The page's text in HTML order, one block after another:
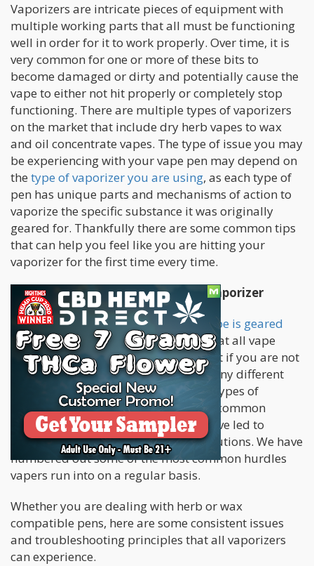
Vaporizers are intricate pieces of equipment with
multiple working parts that all must be functioning
well in order for it to work properly. Over time, it is
very common for one or more of these bits to
become damaged or dirty and potentially cause the
vape to either not hit properly or completely stop
functioning. There are multiple types of vaporizers
on the market that include dry herb vapes to wax
and oil concentrate vapes. The type of issue you may
be experiencing with your vape pen may depend on
the type of vaporizer you are using, as each type of
pen has unique parts and mechanisms of action to
vaporize the specific substance it was originally
geared for. Thankfully there are some common tips
that can help you feel like you are hitting your
vaporizer for the first time every time.
Common Problems Found in Any Vaporizer
No matterwhat type of weed your vape is geared
for, there are some common issues that all vape
enthusiasts will run into at some point if you are not
careful and methodical. There are many different
types of specific issues that different types of
vaporizers can present, but there are common
mechanics in almost all vapes that have led to
equally common troubleshooting solutions. We have
numbered out some of the most common hurdles
vapers run into on a regular basis.
Whether you are dealing with herb or wax
compatible pens, here are some consistent issues
and troubleshooting principles that all vaporizers
can experience.